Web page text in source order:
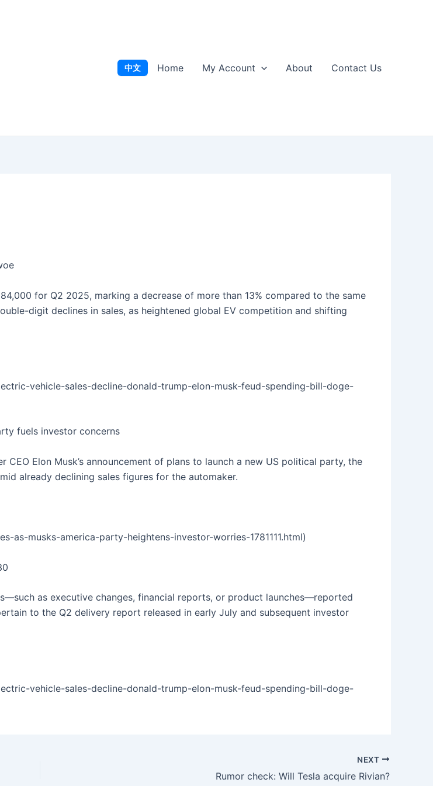
中文 Home My Account About Contact Us
for Q2 2025, marking a decrease of more than 13% compared to the same
digit declines in sales, as heightened global EV competition and shifting
vehicle-sales-decline-donald-trump-elon-musk-feud-spending-bill-doge-
fuels investor concerns
Elon Musk’s announcement of plans to launch a new US political party, the
already declining sales figures for the automaker.
musks-america-party-heightens-investor-worries-1781111.html)
as executive changes, financial reports, or product launches—reported
to the Q2 delivery report released in early July and subsequent investor
vehicle-sales-decline-donald-trump-elon-musk-feud-spending-bill-doge-
NEXT
Rumor check: Will Tesla acquire Rivian?